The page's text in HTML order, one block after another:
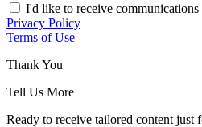
I'd like to receive
Privacy Policy
Terms of Use
Thank You
Tell Us More
Ready to receive tailored content just